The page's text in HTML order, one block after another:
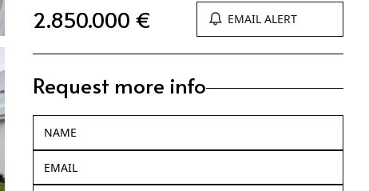
2.850.000 € EMAIL ALERT
Request more info